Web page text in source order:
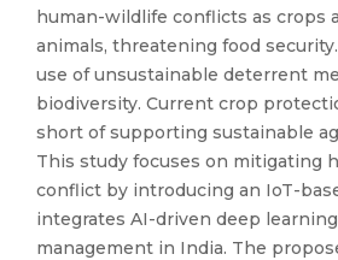
human-wildlife conflicts as crops
animals, threatening food
use of unsustainable deterrent
biodiversity. Current crop
short of supporting sustainable
This study focuses on mitigating
conflict by introducing an IoT-
integrates AI-driven deep
management in India. The